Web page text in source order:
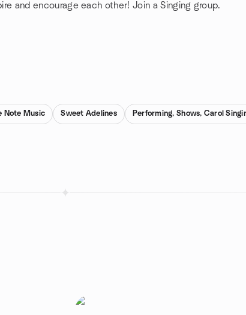
and encourage each other! Join a Singing group.
Note Music Sweet Adelines Performing, Shows, Carol